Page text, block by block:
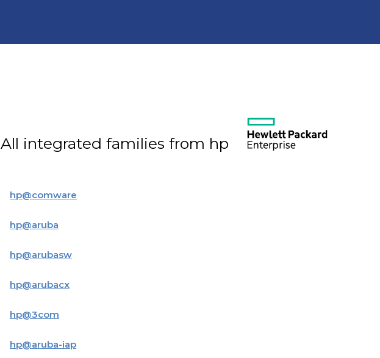
All integrated families from hp
hp@comware
hp@aruba
hp@arubasw
hp@arubacx
hp@3com
hp@aruba-iap